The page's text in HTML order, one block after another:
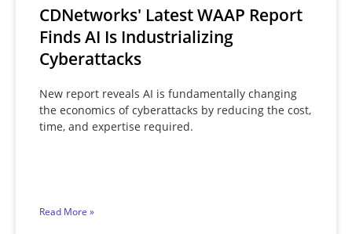
CDNetworks' Latest WAAP Report
Finds AI Is Industrializing
Cyberattacks
New report reveals AI is fundamentally changing
the economics of cyberattacks by reducing the cost,
time, and expertise required.
Read More »